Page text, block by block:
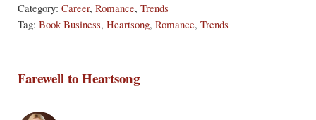
Category: Career, Romance, Trends
Tag: Book Business, Heartsong, Romance, Trends
Farewell to Heartsong